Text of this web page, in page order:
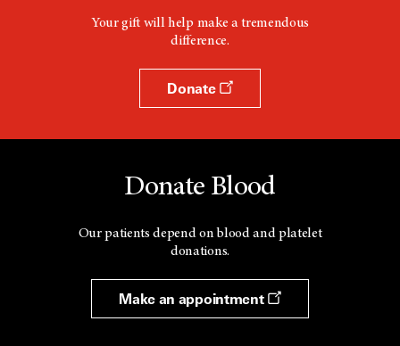
Your gift will help make a tremendous
difference.
Donate
Donate Blood
Our patients depend on blood and platelet
donations.
Make an appointment